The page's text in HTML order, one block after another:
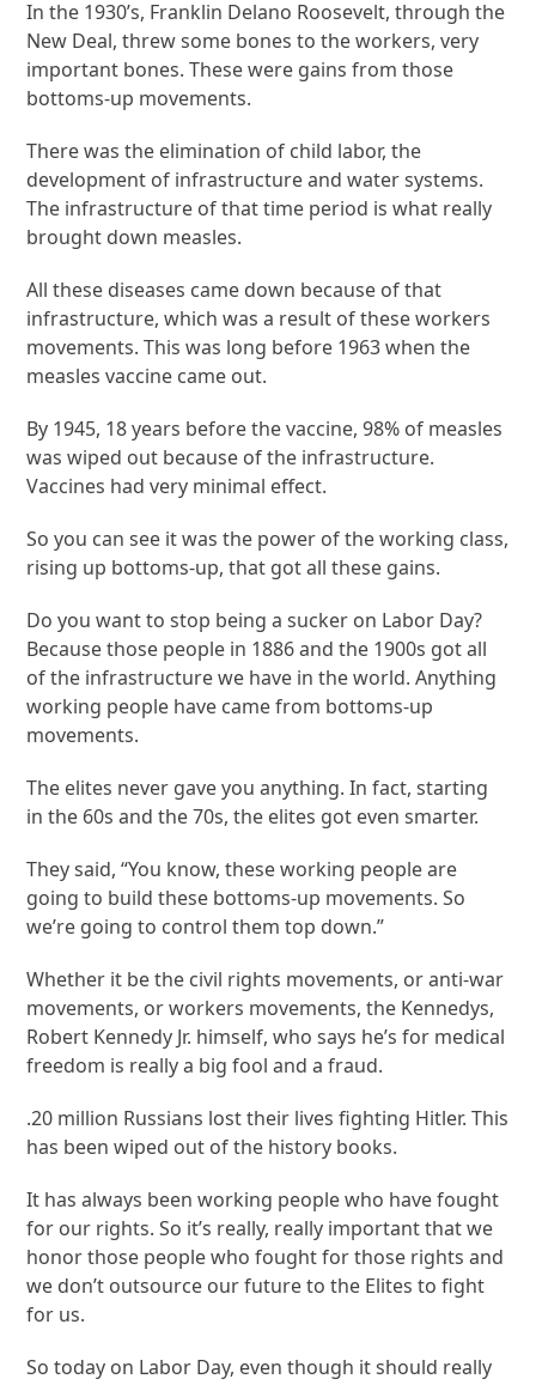
In the 1930’s, Franklin Delano Roosevelt, through the
New Deal, threw some bones to the workers, very
important bones. These were gains from those
bottoms-up movements.
There was the elimination of child labor, the
development of infrastructure and water systems.
The infrastructure of that time period is what really
brought down measles.
All these diseases came down because of that
infrastructure, which was a result of these workers
movements. This was long before 1963 when the
measles vaccine came out.
By 1945, 18 years before the vaccine, 98% of measles
was wiped out because of the infrastructure.
Vaccines had very minimal effect.
So you can see it was the power of the working class,
rising up bottoms-up, that got all these gains.
Do you want to stop being a sucker on Labor Day?
Because those people in 1886 and the 1900s got all
of the infrastructure we have in the world. Anything
working people have came from bottoms-up
movements.
The elites never gave you anything. In fact, starting
in the 60s and the 70s, the elites got even smarter.
They said, “You know, these working people are
going to build these bottoms-up movements. So
we’re going to control them top down.”
Whether it be the civil rights movements, or anti-war
movements, or workers movements, the Kennedys,
Robert Kennedy Jr. himself, who says he’s for medical
freedom is really a big fool and a fraud.
.20 million Russians lost their lives fighting Hitler. This
has been wiped out of the history books.
It has always been working people who have fought
for our rights. So it’s really, really important that we
honor those people who fought for those rights and
we don’t outsource our future to the Elites to fight
for us.
So today on Labor Day, even though it should really